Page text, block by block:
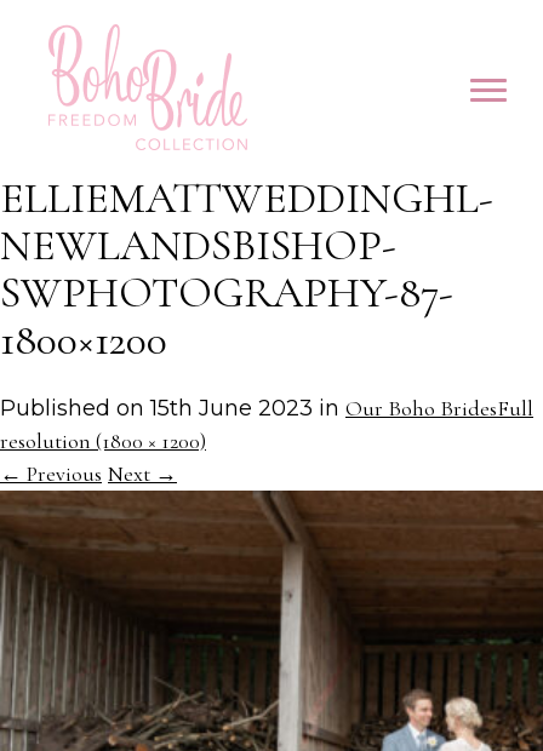
ELLIEMATTWEDDINGHL-
NEWLANDSBISHOP-
SWPHOTOGRAPHY-87-
1800×1200
Published on15th June 2023 in Our Boho BridesFull
resolution (1800 × 1200)
← Previous Next →